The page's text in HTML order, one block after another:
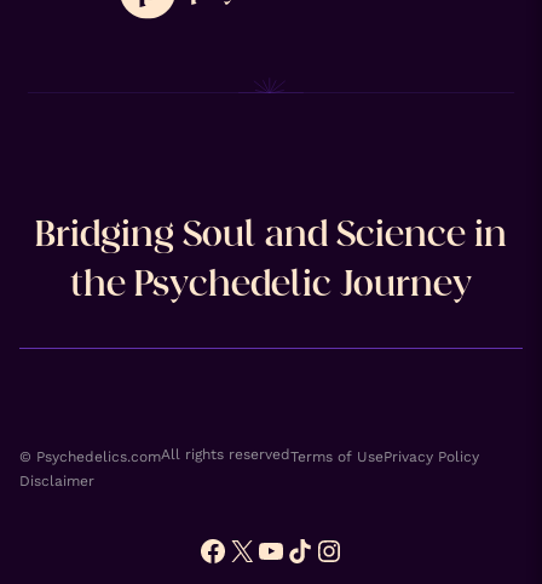
Bridging Soul and Science in
the Psychedelic Journey
© Psychedelics.comAll rights reservedTerms of UsePrivacy Policy
Disclaimer
Facebook
XYouTube
TikTok
Instagram